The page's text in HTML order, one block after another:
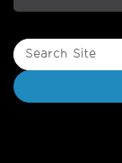
Search
Site